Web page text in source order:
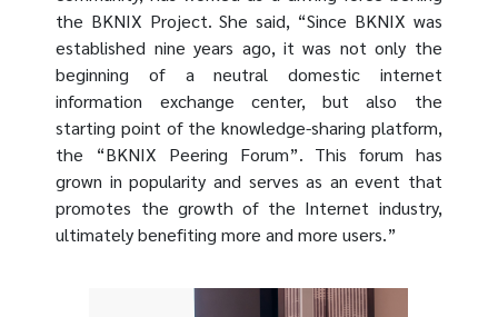
the BKNIX Project. She said, “Since BKNIX was
established nine years ago, it was not only the
beginning of a neutral domestic internet
information exchange center, but also the
starting point of the knowledge-sharing platform,
the “BKNIX Peering Forum”. This forum has
grown in popularity and serves as an event that
promotes the growth of the Internet industry,
ultimately benefiting more and more users.”